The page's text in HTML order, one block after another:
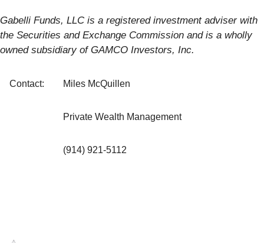
Gabelli Funds, LLC is a registered investment adviser with
the Securities and Exchange Commission and is a wholly
owned subsidiary of GAMCO Investors, Inc.
Contact: Miles McQuillen
Private Wealth Management
(914) 921-5112